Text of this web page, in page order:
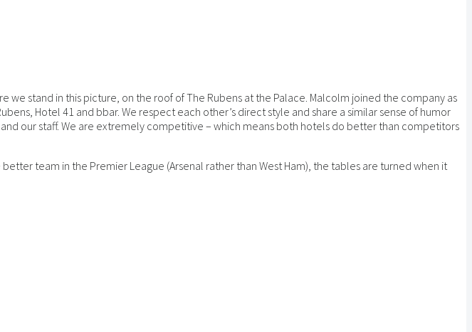
stand in this picture, on the roof of The Rubens at the Palace. Malcolm joined the company as
Hotel 41 and bbar. We respect each other’s direct style and share a similar sense of humor
our staff. We are extremely competitive – which means both hotels do better than competitors
team in the Premier League (Arsenal rather than West Ham), the tables are turned when it